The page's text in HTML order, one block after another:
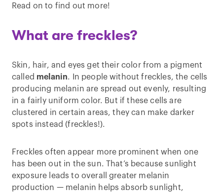
Read on to find out more!
What are freckles?
Skin, hair, and eyes get their color from a pigment
called melanin. In people without freckles, the cells
producing melanin are spread out evenly, resulting
in a fairly uniform color. But if these cells are
clustered in certain areas, they can make darker
spots instead (freckles!).
Freckles often appear more prominent when one
has been out in the sun. That’s because sunlight
exposure leads to overall greater melanin
production — melanin helps absorb sunlight,